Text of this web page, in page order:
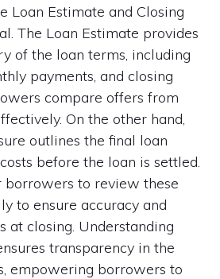
Loan Estimate and Closing
The Loan Estimate provides
of the loan terms, including
payments, and closing
compare offers from
On the other hand,
outlines the final loan
before the loan is settled.
to review these
to ensure accuracy and
at closing. Understanding
transparency in the
empowering borrowers to